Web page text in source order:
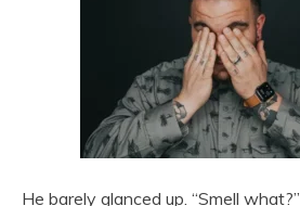
He barely glanced up. “Smell what?”